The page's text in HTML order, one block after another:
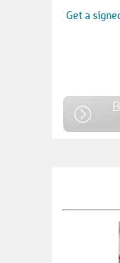
Get a